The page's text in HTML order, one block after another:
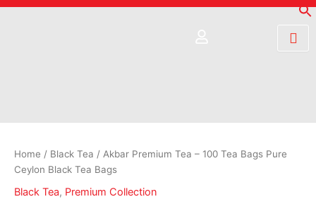
Skip
Home / Black Tea / Akbar Premium Tea – 100 Tea Bags Pure
Ceylon Black Tea Bags
Black Tea, Premium Collection
100
Tea
Pure